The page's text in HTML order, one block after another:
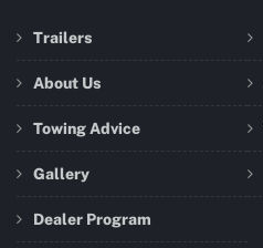
Trailers
About Us
Towing Advice
Gallery
Dealer Program